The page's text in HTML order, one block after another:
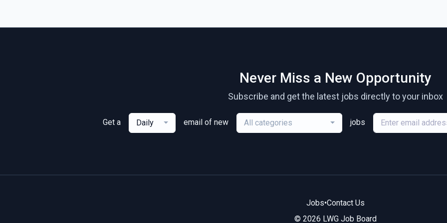
Never Miss a New Opportunity
Subscribe and get the latest jobs directly to your inbox
Get a Daily email of new All categories jobs
Jobs•Contact Us
© 2026 LWG Job Board